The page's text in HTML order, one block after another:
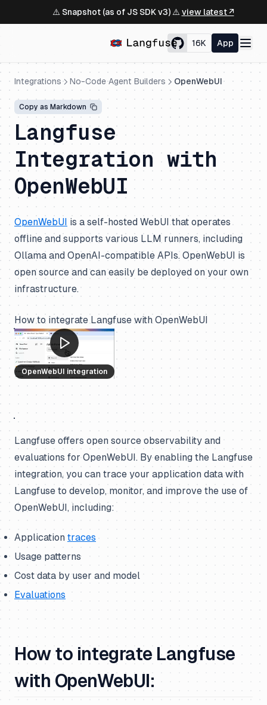
⚠️ Snapshot (as of JS SDK v3) ⚠️ view latest ↗
16K App
Integrations No-Code Agent Builders OpenWebUI
Copy as Markdown
Langfuse
Integration with
OpenWebUI
OpenWebUI is a self-hosted WebUI that operates
offline and supports various LLM runners, including
Ollama and OpenAI-compatible APIs. OpenWebUI is
open source and can easily be deployed on your own
infrastructure.
How to integrate Langfuse with OpenWebUI
OpenWebUI integration
Langfuse offers open source observability and
evaluations for OpenWebUI. By enabling the Langfuse
integration, you can trace your application data with
Langfuse to develop, monitor, and improve the use of
OpenWebUI, including:
Application traces
Usage patterns
Cost data by user and model
Evaluations
How to integrate Langfuse
with OpenWebUI: